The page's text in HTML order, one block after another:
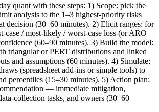
quant with these steps: 1) Scope: pick the
analysis to the 1–3 highest-priority risks
decision (30–60 minutes). 2) Elicit ranges: for
case / most-likely / worst-case loss (or ARO
(60–90 minutes). 3) Build the model:
triangular or PERT distributions and linked
and assumptions (60 minutes). 4) Simulate:
(spreadsheet add-ins or simple tools) to
percentiles (15–30 minutes). 5) Action plan:
— immediate mitigation,
collection tasks, and owners (30–60